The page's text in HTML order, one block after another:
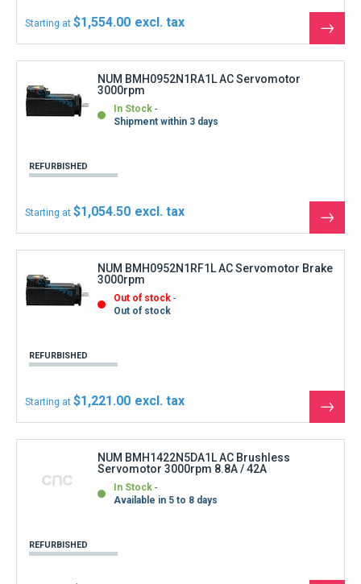
Starting at $1,554.00
See
the
NUM BMH0952N1RA1L AC Servomotor
3000rpm
In Stock
Shipment within 3 days
REFURBISHED
Starting at $1,054.50
See
the
NUM BMH0952N1RF1L AC Servomotor Brake
3000rpm
Out of stock
Out of stock
REFURBISHED
Starting at $1,221.00
See
the
NUM BMH1422N5DA1L AC Brushless
Servomotor 3000rpm 8.8A / 42A
In Stock
Available in 5 to 8 days
REFURBISHED